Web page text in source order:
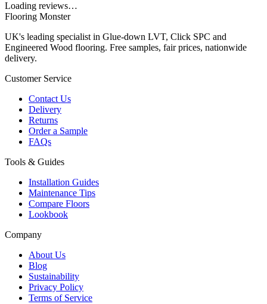
Loading reviews…
Flooring Monster
UK's leading specialist in Glue-down LVT, Click SPC and
Engineered Wood flooring. Free samples, fair prices, nationwide
delivery.
Customer Service
Contact Us
Delivery
Returns
Order a Sample
FAQs
Tools & Guides
Installation Guides
Maintenance Tips
Compare Floors
Lookbook
Company
About Us
Blog
Sustainability
Privacy Policy
Terms of Service